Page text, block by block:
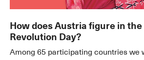
How does Austria figure in
Revolution Day?
Among 65 participating countries we